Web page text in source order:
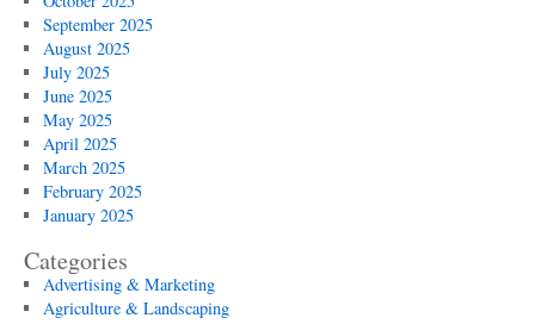
September 2025
August 2025
July 2025
June 2025
May 2025
April 2025
March 2025
February 2025
January 2025
Categories
Advertising & Marketing
Agriculture & Landscaping